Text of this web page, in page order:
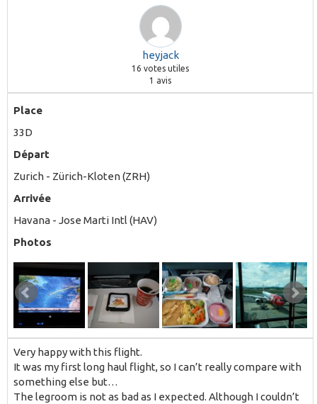
heyjack
16 votes utiles
1 avis
Place
33D
Départ
Zurich - Zürich-Kloten (ZRH)
Arrivée
Havana - Jose Marti Intl (HAV)
Photos
Very happy with this flight.
It was my first long haul flight, so I can’t really compare with
something else but…
The legroom is not as bad as I expected. Although I couldn’t